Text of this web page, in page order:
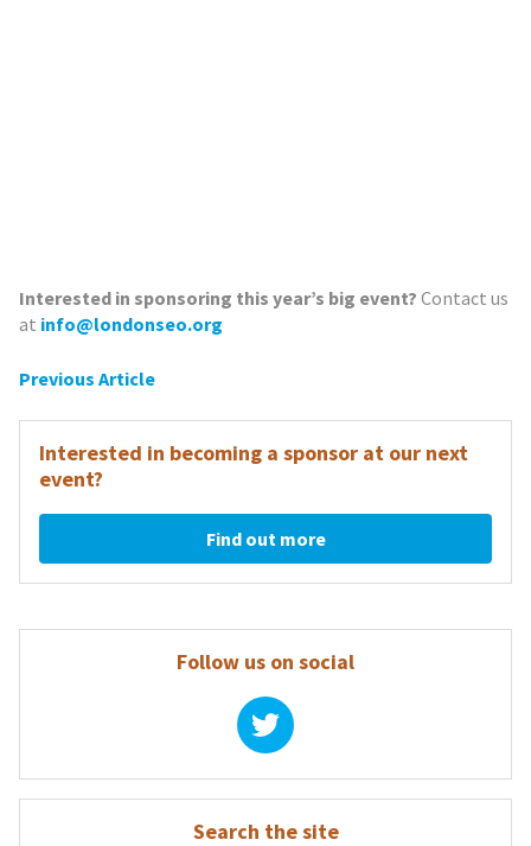
Interested in sponsoring this year’s big event? Contact us
at info@londonseo.org
Post
navigation
Previous Article
Interested in becoming a sponsor at our next
event?
Find out more
Follow us on social
Search the site